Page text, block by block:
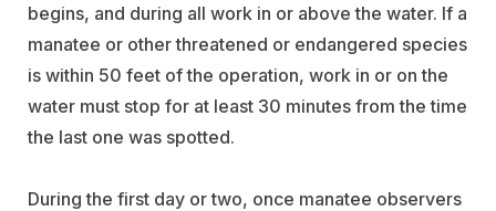
begins, and during all work in or above the water. If a
manatee or other threatened or endangered species
is within 50 feet of the operation, work in or on the
water must stop for at least 30 minutes from the time
the last one was spotted.
During the first day or two, once manatee observers